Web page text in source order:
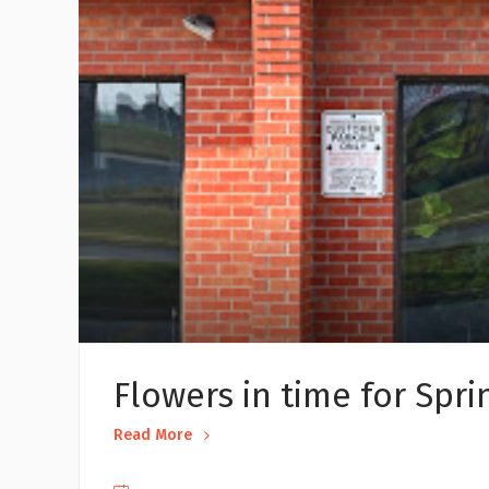
Flowers in time for
Read More